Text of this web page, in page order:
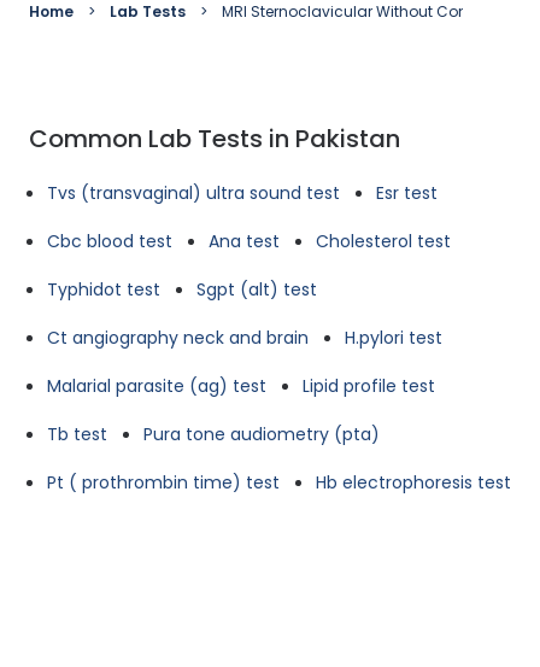
Home Lab Tests MRI Sternoclavicular Without Contrast
Common Lab Tests in Pakistan
Tvs (transvaginal) ultra sound test
Esr test
Cbc blood test
Ana test
Cholesterol test
Typhidot test
Sgpt (alt) test
Ct angiography neck and brain
H.pylori test
Malarial parasite (ag) test
Lipid profile test
Tb test
Pura tone audiometry (pta)
Pt ( prothrombin time) test
Hb electrophoresis test